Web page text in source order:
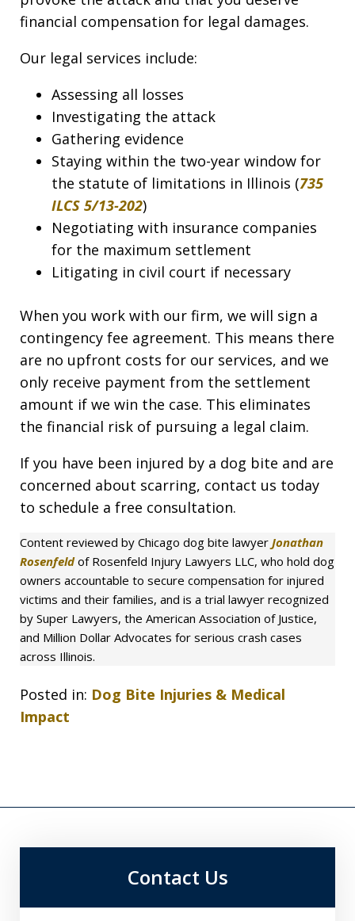
financial compensation for legal damages.
Our legal services include:
Assessing all losses
Investigating the attack
Gathering evidence
Staying within the two-year window for
the statute of limitations in Illinois (735
ILCS 5/13-202)
Negotiating with insurance companies
for the maximum settlement
Litigating in civil court if necessary
When you work with our firm, we will sign a
contingency fee agreement. This means there
are no upfront costs for our services, and we
only receive payment from the settlement
amount if we win the case. This eliminates
the financial risk of pursuing a legal claim.
If you have been injured by a dog bite and are
concerned about scarring, contact us today
to schedule a free consultation.
Content reviewed by Chicago dog bite lawyer Jonathan
Rosenfeldof Rosenfeld Injury Lawyers LLC, who hold dog
owners accountable to secure compensation for injured
victims and their families, and is a trial lawyer recognized
by Super Lawyers, the American Association of Justice,
and Million Dollar Advocates for serious crash cases
across Illinois.
Posted in: Dog Bite Injuries & Medical
Impact
Contact Us